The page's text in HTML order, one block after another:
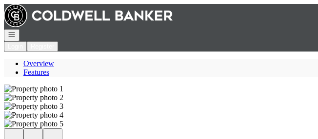
Go to: Homepage
Open navigation
Overview
Features